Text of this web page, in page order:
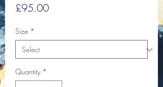
£95.00Price
Size *
Quantity *